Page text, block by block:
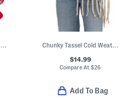
Toddler Girls 2pc Top And Corduroy Jumper Set With Backpack Chunky Tassel Cold Weather Scarf
$14.99
Compare At$26
Add To Bag